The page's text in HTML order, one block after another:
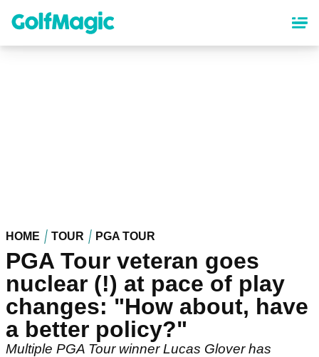
content
HOME TOUR PGA TOUR
PGA Tour veteran goes
nuclear (!) at pace of play
changes: "How about, have
a better policy?"
Multiple PGA Tour winner Lucas Glover has